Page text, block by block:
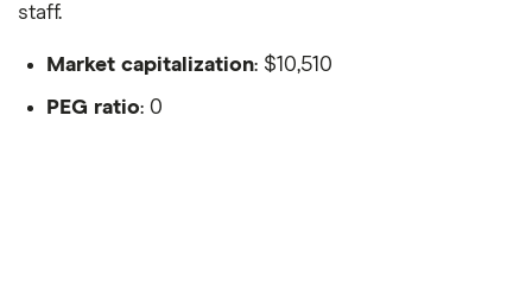
staff.
Market capitalization: $10,510
PEG ratio: 0